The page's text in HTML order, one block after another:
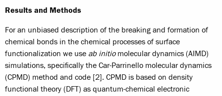
Results and Methods
For an unbiased description of the breaking and formation of
chemical bonds in the chemical processes of surface
functionalization we use ab initiomolecular dynamics (AIMD)
simulations, specifically the Car-Parrinello molecular dynamics
(CPMD) method and code [2]. CPMD is based on density
functional theory (DFT) as quantum-chemical electronic